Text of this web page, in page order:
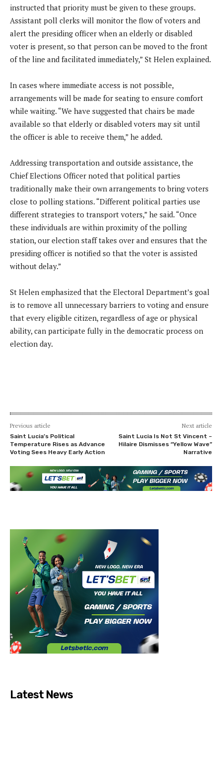
instructed that priority must be given to these groups.
Assistant poll clerks will monitor the flow of voters and
alert the presiding officer when an elderly or disabled
voter is present, so that person can be moved to the front
of the line and facilitated immediately,” St Helen explained.
In cases where immediate access is not possible,
arrangements will be made for seating to ensure comfort
while waiting. “We have suggested that chairs be made
available so that elderly or disabled voters may sit until
the officer is able to receive them,” he added.
Addressing transportation and outside assistance, the
Chief Elections Officer noted that political parties
traditionally make their own arrangements to bring voters
close to polling stations. “Different political parties use
different strategies to transport voters,” he said. “Once
these individuals are within proximity of the polling
station, our election staff takes over and ensures that the
presiding officer is notified so that the voter is assisted
without delay.”
St Helen emphasized that the Electoral Department’s goal
is to remove all unnecessary barriers to voting and ensure
that every eligible citizen, regardless of age or physical
ability, can participate fully in the democratic process on
election day.
Previous article
Saint Lucia’s Political
Temperature Rises as Advance
Voting Sees Heavy Early Action
Next article
Saint Lucia Is Not St Vincent –
Hilaire Dismisses “Yellow Wave”
Narrative
Latest News